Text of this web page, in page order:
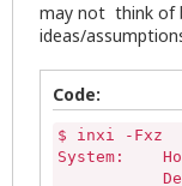
may not think of
ideas/
Code:
$ inxi -Fxz
System:
Desktop: